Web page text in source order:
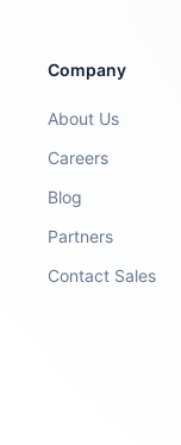
Company
About Us
Careers
Blog
Partners
Contact Sales